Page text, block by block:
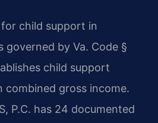
child support in
governed by Va. Code §
child support
combined gross income.
P.C. has 24 documented